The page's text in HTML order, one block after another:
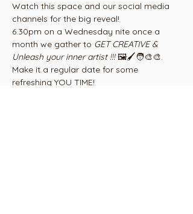
Watch this space and our social media
channels for the big reveal!
6.30pm on a Wednesday nite once a
month we gather to GET CREATIVE &
Unleash your inner artist !!! 🖼🖌🧑‍🎨🎨.
Make it a regular date for some
refreshing YOU TIME!